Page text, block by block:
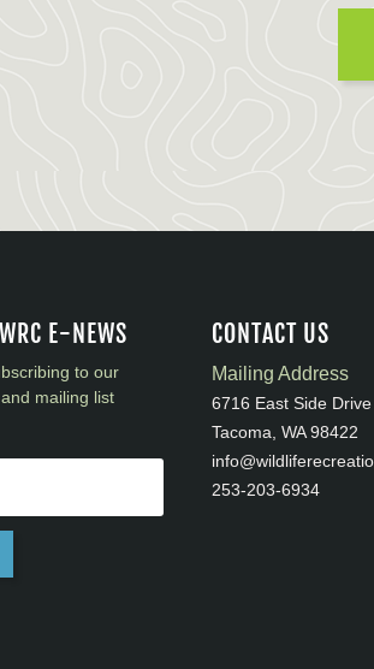
E-NEWS
to our
mailing list
CONTACT US
Mailing Address
6716 East Side
Tacoma, WA 98422
253-203-6934